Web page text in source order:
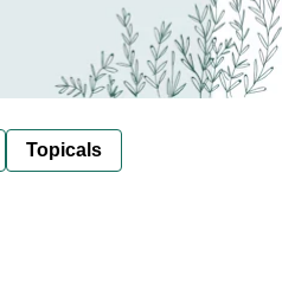
Topicals